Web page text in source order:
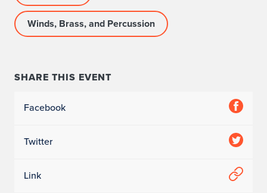
Winds, Brass, and Percussion
SHARE THIS EVENT
Facebook
Twitter
Link